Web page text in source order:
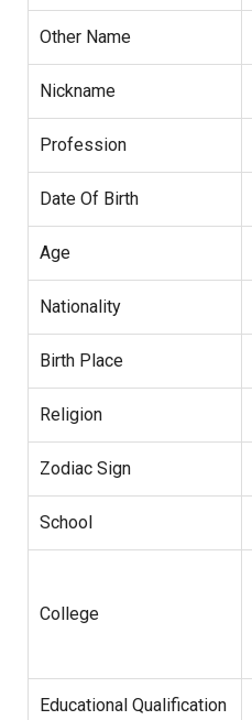
Other Name
Nickname
Profession
Date Of Birth
Age
Nationality
Birth Place
Religion
Zodiac Sign
School
College
Educational Qualification